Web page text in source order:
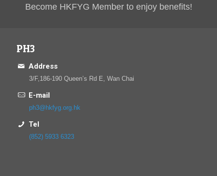
Become HKFYG Member to enjoy benefits!
PH3
Address
3/F,186-190 Queen’s Rd E, Wan Chai
E-mail
ph3@hkfyg.org.hk
Tel
(852) 5933 6323